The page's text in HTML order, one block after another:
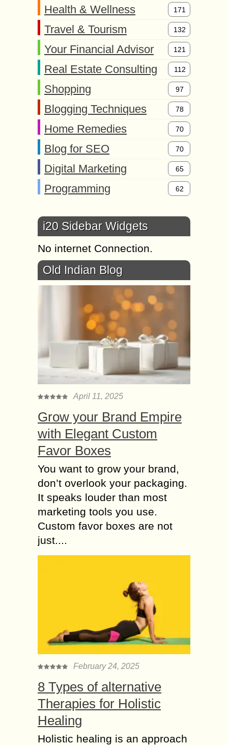
Health & Wellness 171
Travel & Tourism 132
Your Financial Advisor 121
Real Estate Consulting 112
Shopping 97
Blogging Techniques 78
Home Remedies 70
Blog for SEO 70
Digital Marketing 65
Programming 62
i20 Sidebar Widgets
No internet Connection.
Old Indian Blog
April 11, 2025
Grow your Brand Empire
with Elegant Custom
Favor Boxes
You want to grow your brand,
don’t overlook your packaging.
It speaks louder than most
marketing tools you use.
Custom favor boxes are not
just....
February 24, 2025
8 Types of alternative
Therapies for Holistic
Healing
Holistic healing is an approach